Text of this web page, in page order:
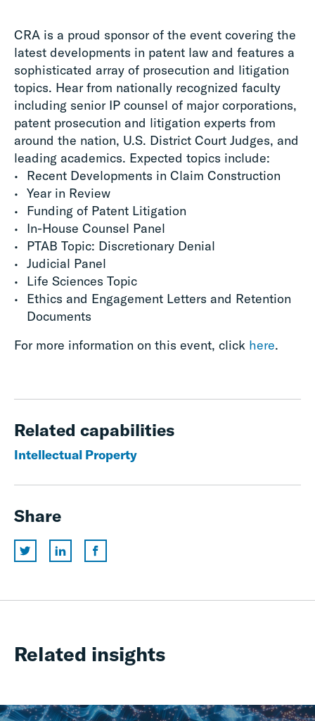
CRA is a proud sponsor of the event covering the
latest developments in patent law and features a
sophisticated array of prosecution and litigation
topics. Hear from nationally recognized faculty
including senior IP counsel of major corporations,
patent prosecution and litigation experts from
around the nation, U.S. District Court Judges, and
leading academics. Expected topics include:
Recent Developments in Claim Construction
Year in Review
Funding of Patent Litigation
In-House Counsel Panel
PTAB Topic: Discretionary Denial
Judicial Panel
Life Sciences Topic
Ethics and Engagement Letters and Retention
Documents
For more information on this event, click here.
Related capabilities
Intellectual Property
Share
Related insights